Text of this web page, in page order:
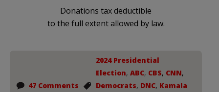
Donations tax deductible
to the full extent allowed by law.
47 Comments
2024 Presidential
Election, ABC, CBS, CNN,
Democrats, DNC, Kamala